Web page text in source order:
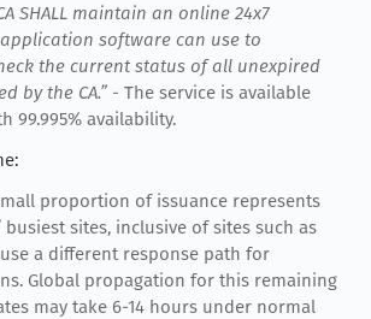
SHALL maintain an online 24x7
software can use to
the current status of all unexpired
by the CA.”- The service is available
99.995% availability.
proportion of issuance represents
busiest sites, inclusive of sites such as
a different response path for
Global propagation for this remaining
may take 6-14 hours under normal